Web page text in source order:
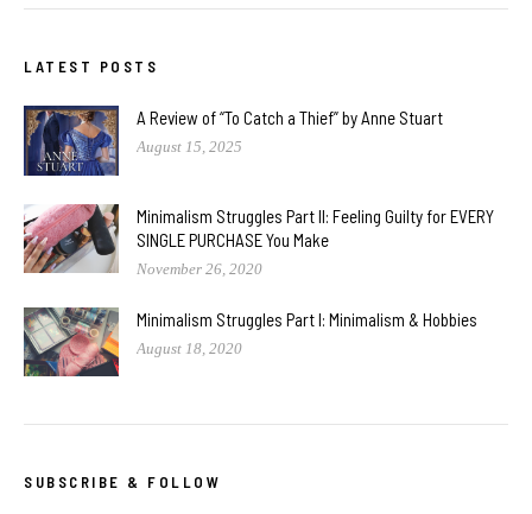
LATEST POSTS
A Review of “To Catch a Thief” by Anne Stuart
August 15, 2025
Minimalism Struggles Part II: Feeling Guilty for EVERY
SINGLE PURCHASE You Make
November 26, 2020
Minimalism Struggles Part I: Minimalism & Hobbies
August 18, 2020
SUBSCRIBE & FOLLOW